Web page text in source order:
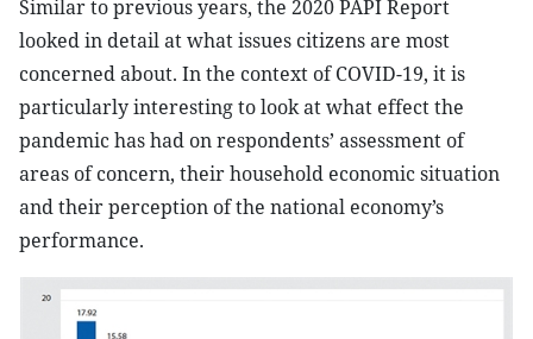
Similar to previous years, the 2020 PAPI Report
looked in detail at what issues citizens are most
concerned about. In the context of COVID-19, it is
particularly interesting to look at what effect the
pandemic has had on respondents’ assessment of
areas of concern, their household economic situation
and their perception of the national economy’s
performance.